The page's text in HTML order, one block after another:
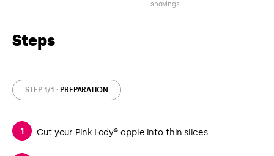
shavings
Steps
STEP 1/1 : PREPARATION
Cut your Pink Lady® apple into thin slices.